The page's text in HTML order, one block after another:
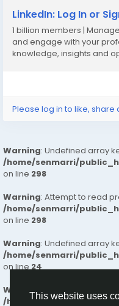
This website uses
What Makes Us
✔️Intelligent Space
services and
✔️Secure & Calm
✔️Clear, Honest
✔️Future-Ready
appreciation potential
customer satisfaction
home-buying
Know More :https://
LinkedIn: Log In or
1 billion members |
and engage with your
knowledge, insights and
Please log in to like,
Warning: Undefined array
/home/senmarri/
on line 298
Warning: Attempt to read
/home/senmarri/
on line 298
Warning: Undefined array
/home/senmarri/
on line24
Warning : Attempt to read
/home/senmarri/